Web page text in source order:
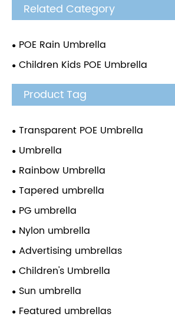
Related Category
POE Rain Umbrella
Children Kids POE Umbrella
Product Tag
Transparent POE Umbrella
Umbrella
Rainbow Umbrella
Tapered umbrella
PG umbrella
Nylon umbrella
Advertising umbrellas
Children's Umbrella
Sun umbrella
Featured umbrellas